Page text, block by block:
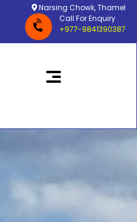
Narsing Chowk, Thamel
Call For Enquiry
+977-9841390387